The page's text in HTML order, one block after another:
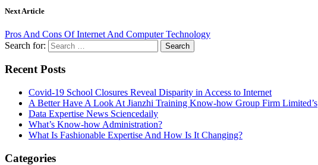
Next Article
Pros And Cons Of Internet And Computer Technology
Search for:
Recent Posts
Covid-19 School Closures Reveal Disparity in Access to Internet
A Better Have A Look At Jianzhi Training Know-how Group Firm Limited’s
Data Expertise News Sciencedaily
What’s Know-how Administration?
What Is Fashionable Expertise And How Is It Changing?
Categories